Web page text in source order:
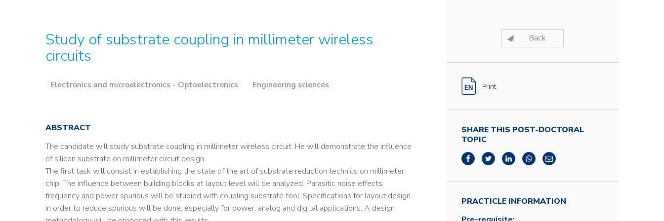
Study of substrate coupling in millimeter wireless
circuits
Electronics and microelectronics - Optoelectronics Engineering sciences
ABSTRACT
The candidate will study substrate coupling in millimeter wireless circuit. He will demonstrate the influence
of silicon substrate on millimeter circuit design
The first task will consist in establishing the state of the art of substrate reduction technics on millimeter
chip. The influence between building blocks at layout level will be analyzed. Parasitic noise effects,
frequency and power spurious will be studied with coupling substrate tool. Specifications for layout design
in order to reduce spurious will be done, especially for power, analog and digital applications. A design
Back
Print
SHARE THIS POST-DOCTORAL
TOPIC
PRACTICLE INFORMATION